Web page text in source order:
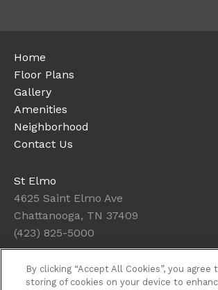
Home
Floor Plans
Gallery
Amenities
Neighborhood
Contact Us
St Elmo
4625 Saint Elmo Ave
Chattanooga, TN 37409
(423) 825-5000
Office Hours
By clicking “Accept All Cookies”, you agree
storing of cookies on your device to